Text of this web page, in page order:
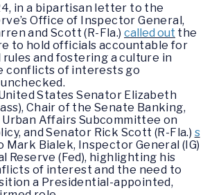
in a bipartisan letter to the
Office of Inspector General,
and Scott (R-Fla.) called out the
to hold officials accountable for
and fostering a culture in
conflicts of interests go
States Senator Elizabeth
Chair of the Senate Banking,
Urban Affairs Subcommittee on
and Senator Rick Scott (R-Fla.) s
Mark Bialek, Inspector General (IG)
Reserve (Fed), highlighting his
of interest and the need to
a Presidential-appointed,